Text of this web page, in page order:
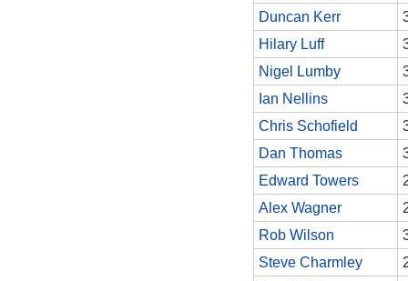
Duncan Kerr
Hilary Luff
Nigel Lumby
Ian Nellins
Chris Schofield
Dan Thomas
Edward Towers
Alex Wagner
Rob Wilson
Steve Charmley